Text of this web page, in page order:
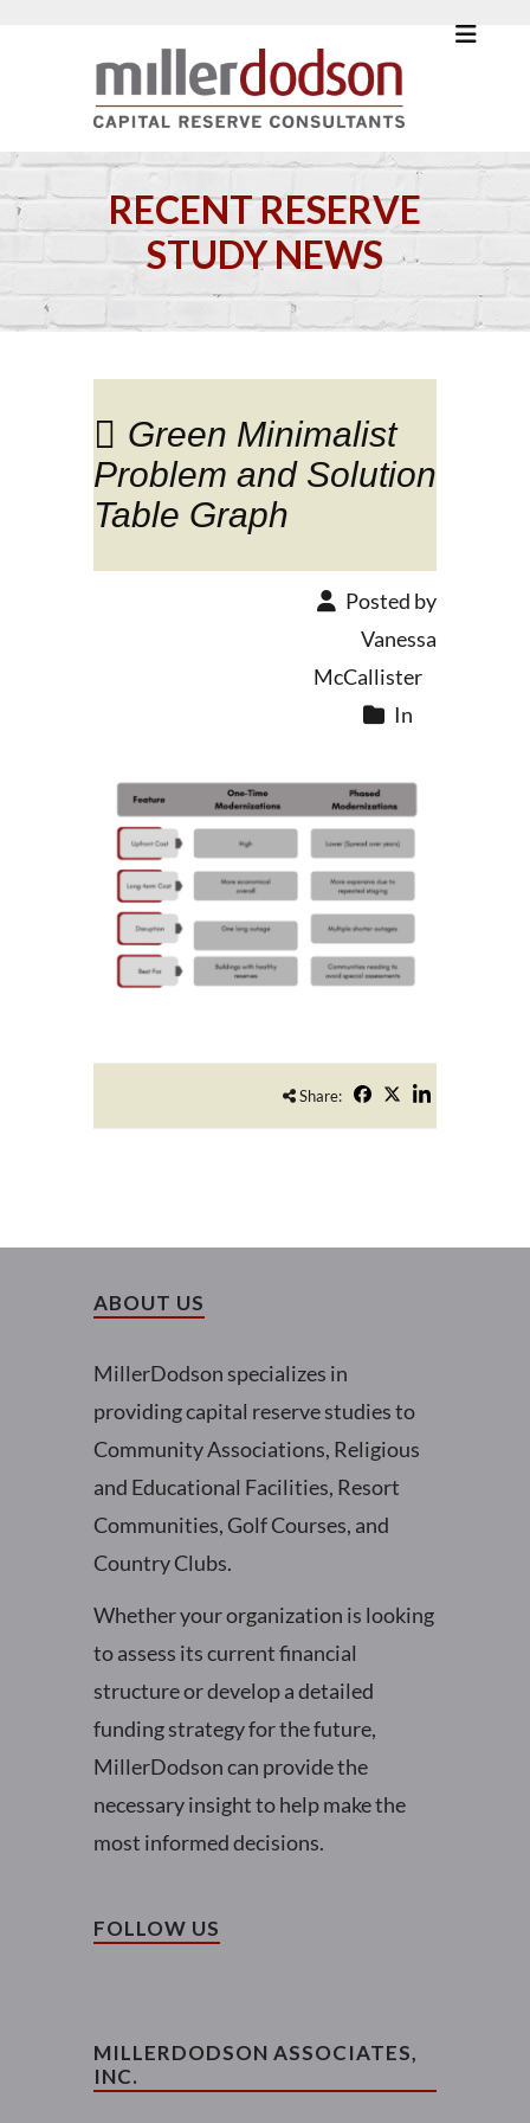
RECENT RESERVE
STUDY NEWS
Green Minimalist
Problem and Solution
Table Graph
Posted by
Vanessa
McCallister
In
Share:
ABOUT US
MillerDodson specializes in
providing capital reserve studies to
Community Associations, Religious
and Educational Facilities, Resort
Communities, Golf Courses, and
Country Clubs.
Whether your organization is looking
to assess its current financial
structure or develop a detailed
funding strategy for the future,
MillerDodson can provide the
necessary insight to help make the
most informed decisions.
FOLLOW US
MILLERDODSON ASSOCIATES,
INC.